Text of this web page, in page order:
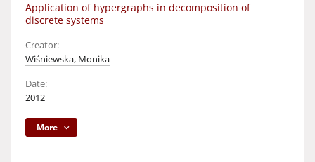
Application of hypergraphs in decomposition of
discrete systems
Creator:
Wiśniewska, Monika
Date:
2012
More